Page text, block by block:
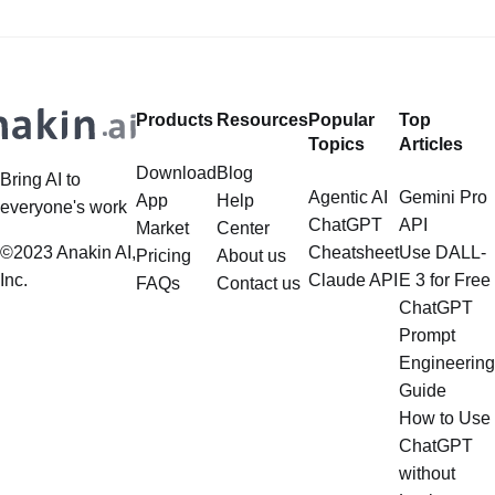
Bring AI to
everyone's work
©2023 Anakin AI,
Inc.
Products
Download
App
Market
Pricing
FAQs
Resources
Blog
Help
Center
About us
Contact us
Popular
Topics
Agentic AI
ChatGPT
Cheatsheet
Claude API
Top
Articles
Gemini Pro
API
Use DALL-
E 3 for Free
ChatGPT
Prompt
Engineering
Guide
How to Use
ChatGPT
without